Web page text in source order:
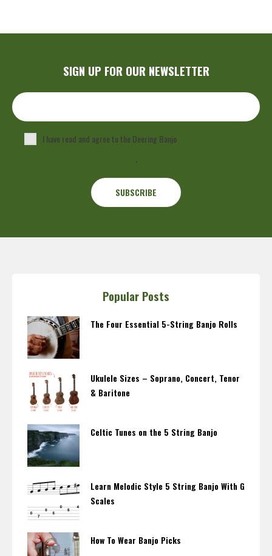
SIGN UP FOR OUR NEWSLETTER
I have read and agree to the Deering Banjo
.
Popular Posts
The Four Essential 5-String Banjo Rolls
Ukulele Sizes – Soprano, Concert, Tenor
& Baritone
Celtic Tunes on the 5 String Banjo
Learn Melodic Style 5 String Banjo With G
Scales
How To Wear Banjo Picks